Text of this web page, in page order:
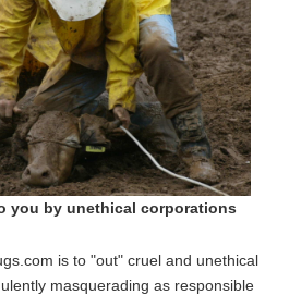
you by unethical corporations
is to "out" cruel and unethical
masquerading as responsible